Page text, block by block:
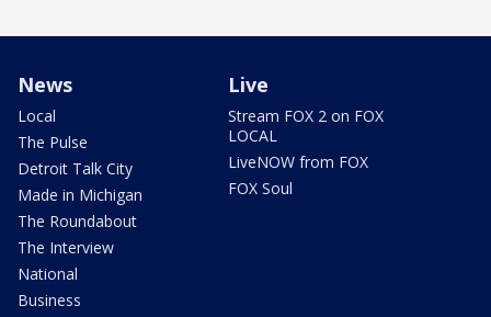
News
Local
The Pulse
Detroit Talk City
Made in Michigan
The Roundabout
The Interview
National
Business
Live
Stream FOX 2 on FOX
LOCAL
LiveNOW from FOX
FOX Soul